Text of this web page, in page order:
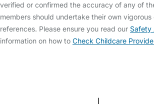
verified or confirmed the accuracy of any of
members should undertake their own vigorous
references. Please ensure you read our Safety
information on how to Check Childcare